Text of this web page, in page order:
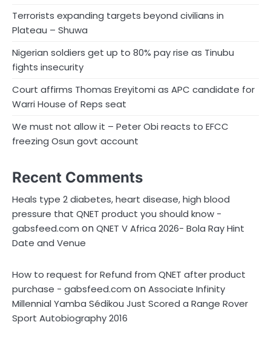
Terrorists expanding targets beyond civilians in
Plateau – Shuwa
Nigerian soldiers get up to 80% pay rise as Tinubu
fights insecurity
Court affirms Thomas Ereyitomi as APC candidate for
Warri House of Reps seat
We must not allow it – Peter Obi reacts to EFCC
freezing Osun govt account
Recent Comments
Heals type 2 diabetes, heart disease, high blood
pressure that QNET product you should know -
gabsfeed.com onQNET V Africa 2026- Bola Ray Hint
Date and Venue
How to request for Refund from QNET after product
purchase - gabsfeed.com onAssociate Infinity
Millennial Yamba Sédikou Just Scored a Range Rover
Sport Autobiography 2016